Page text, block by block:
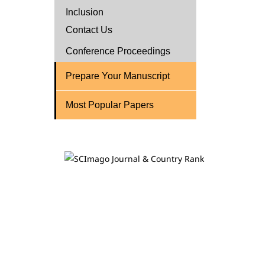
Inclusion
Contact Us
Conference Proceedings
Prepare Your Manuscript
Most Popular Papers